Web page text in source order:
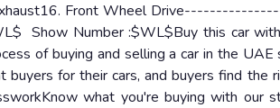
Front Wheel
Show Number :$WL$Buy this car with
of buying and selling a car in the
buyers for their cars, and buyers find the
what you're buying with our